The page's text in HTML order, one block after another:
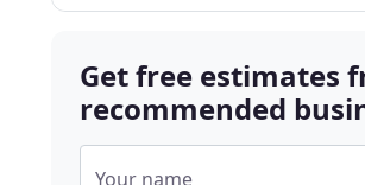
Get free estimates
recommended
Your name